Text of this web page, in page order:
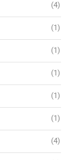
(4)
(1)
(1)
(1)
(1)
(1)
(4)